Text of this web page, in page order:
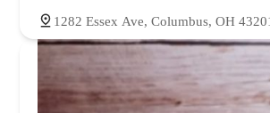
1282 Essex Ave, Columbus, OH